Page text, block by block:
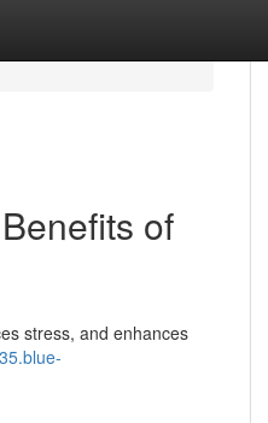
of
stress, and enhances